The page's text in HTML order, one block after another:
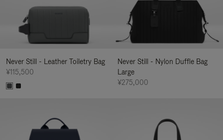
Never Still - Leather Toiletry Bag
¥115,500
Never Still - Nylon Duffle Bag
Large
¥275,000